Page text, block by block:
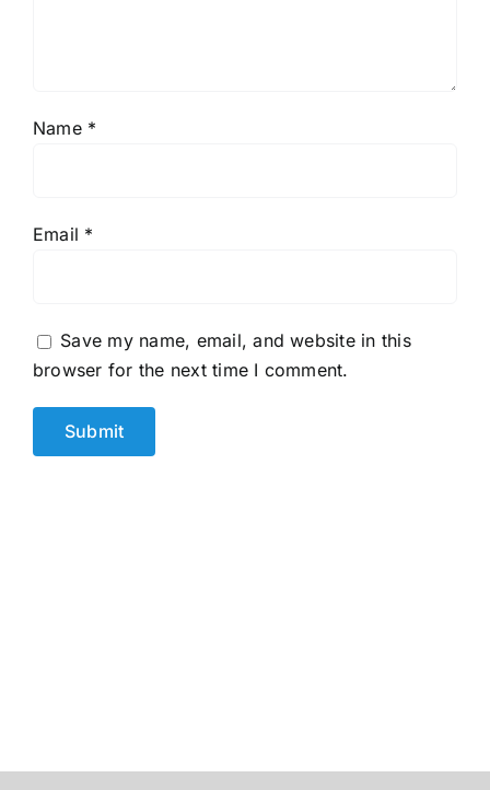
Name *
Email *
Save my name, email, and website in this
browser for the next time I comment.